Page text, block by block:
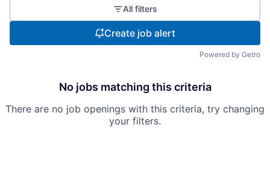
All filters
Create job alert
Powered by Getro
No jobs matching this criteria
There are no job openings with this criteria, try changing
your filters.